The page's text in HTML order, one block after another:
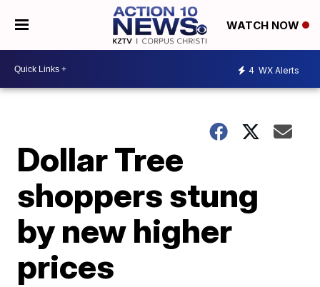
WATCH NOW
4 WX Alerts
Dollar Tree
shoppers stung
by new higher
prices